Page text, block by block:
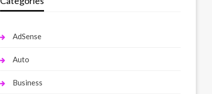
AdSense
Auto
Business